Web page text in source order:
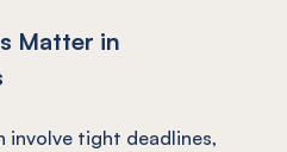
Matter in
involve tight deadlines,